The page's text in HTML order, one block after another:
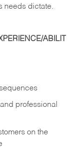
needs dictate.
ABILIT
professional
on the